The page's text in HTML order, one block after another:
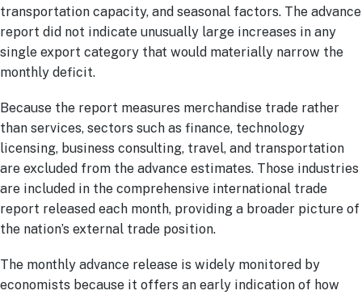
transportation capacity, and seasonal factors. The advance
report did not indicate unusually large increases in any
single export category that would materially narrow the
monthly deficit.
Because the report measures merchandise trade rather
than services, sectors such as finance, technology
licensing, business consulting, travel, and transportation
are excluded from the advance estimates. Those industries
are included in the comprehensive international trade
report released each month, providing a broader picture of
the nation’s external trade position.
The monthly advance release is widely monitored by
economists because it offers an early indication of how